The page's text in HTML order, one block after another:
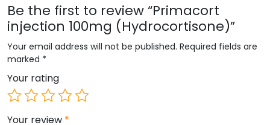
Be the first to review “Primacort
injection 100mg (Hydrocortisone)”
Your email address will not be published. Required fields are
marked *
Your rating
Your review *